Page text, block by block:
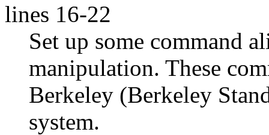
lines 16-22
Set up some command
manipulation. These
Berkeley (Berkeley
system.